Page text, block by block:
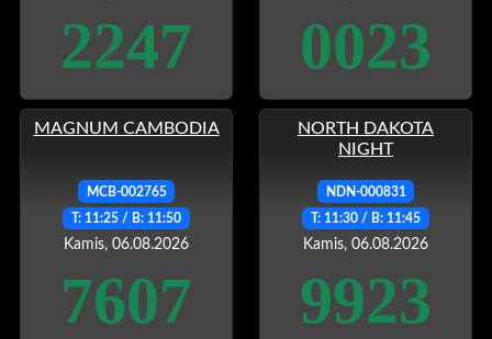
2247 0023
MAGNUM CAMBODIA
MCB-002765
T: 11:25 / B: 11:50
Kamis, 06.08.2026
7607
NORTH DAKOTA
NIGHT
NDN-000831
T: 11:30 / B: 11:45
Kamis, 06.08.2026
9923